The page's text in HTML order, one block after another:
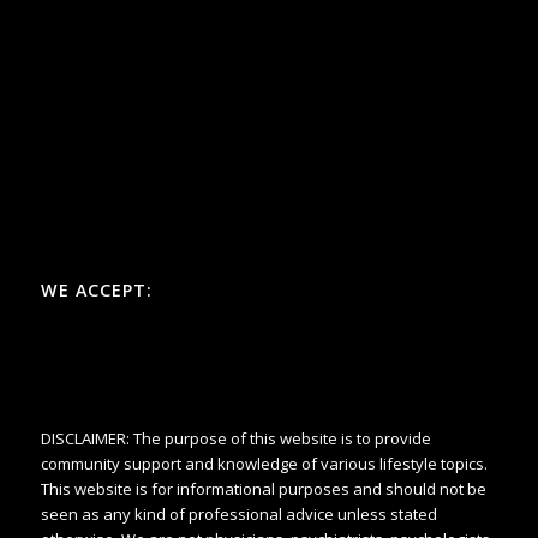
WE ACCEPT:
DISCLAIMER: The purpose of this website is to provide
community support and knowledge of various lifestyle topics.
This website is for informational purposes and should not be
seen as any kind of professional advice unless stated